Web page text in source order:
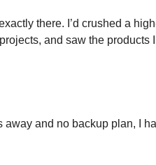
there. I’d crushed a
and saw the
away and no backup plan, I